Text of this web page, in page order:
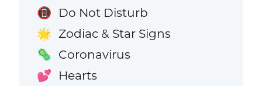
📵 Do Not Disturb
🌟 Zodiac & Star Signs
🦠 Coronavirus
💕 Hearts